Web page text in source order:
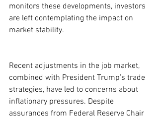
monitors these developments, investors
are left contemplating the impact on
market stability.
Recent adjustments in the job market,
combined with President Trump’s trade
strategies, have led to concerns about
inflationary pressures. Despite
assurances from Federal Reserve Chair